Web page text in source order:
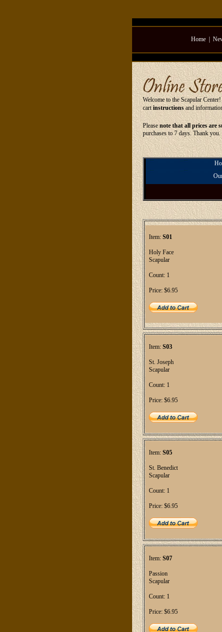
Home
Welcome to the Scapular
cartinstructionsand
Please note that all prices are
purchases to 7 days. Thank you.
Item: S01
Holy Face
Scapular
Count: 1
Price: $6.95
Item: S03
St. Joseph
Scapular
Count: 1
Price: $6.95
Item: S05
St. Benedict
Scapular
Count: 1
Price: $6.95
Item: S07
Passion
Scapular
Count: 1
Price: $6.95